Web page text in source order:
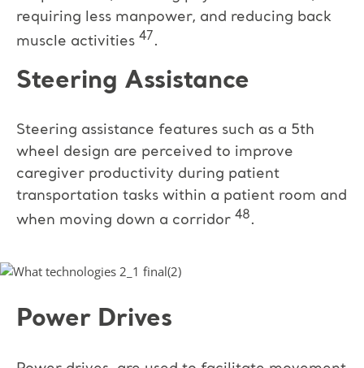
requiring less manpower, and reducing back
muscle activities 47 .
Steering Assistance
Steering assistance features such as a 5th
wheel design are perceived to improve
caregiver productivity during patient
transportation tasks within a patient room and
when moving down a corridor 48 .
Power Drives